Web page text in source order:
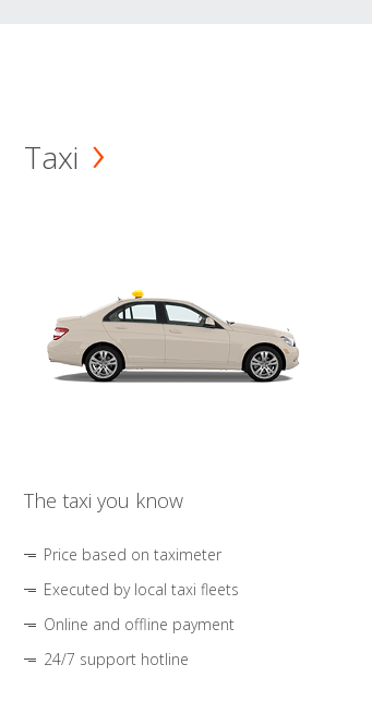
Taxi
The taxi you know
Price based on taximeter
Executed by local taxi fleets
Online and offline payment
24/7 support hotline